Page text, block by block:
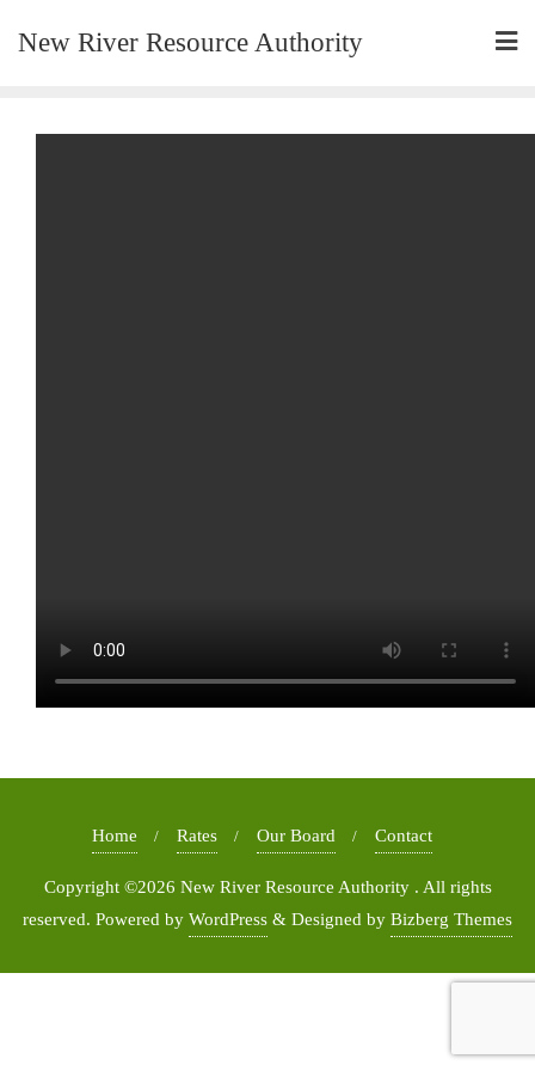
New River Resource Authority
Home Rates Our Board Contact
Copyright ©2026 New River Resource Authority . All rights
reserved. Powered by WordPress & Designed by Bizberg Themes